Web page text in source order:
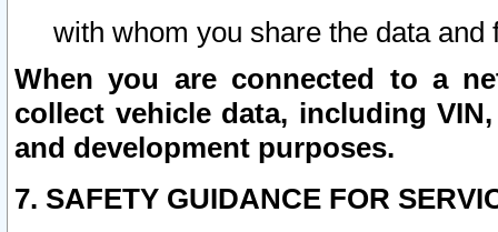
with whom you share the data and
When you are connected to a
collect vehicle data, including
and development purposes.
7. SAFETY GUIDANCE FOR